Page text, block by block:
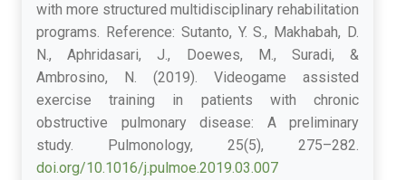
with more structured multidisciplinary rehabilitation
programs. Reference: Sutanto, Y. S., Makhabah, D.
N., Aphridasari, J., Doewes, M., Suradi, &
Ambrosino, N. (2019). Videogame assisted
exercise training in patients with chronic
obstructive pulmonary disease: A preliminary
study. Pulmonology, 25(5), 275–282.
doi.org/10.1016/j.pulmoe.2019.03.007